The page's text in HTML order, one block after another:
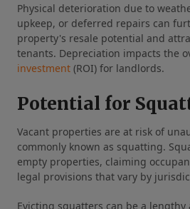
Physical deterioration due to
upkeep, or deferred repairs can
property's resale potential and
tenants. Depreciation impacts the
investment (ROI) for landlords.
Potential for
Vacant properties are at risk of
commonly known as squatting.
empty properties, claiming
legal provisions that vary by
Evicting squatters can be a lengthy